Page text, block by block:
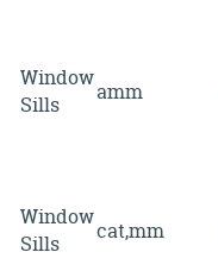
Window
Sills
amm
Window
Sills
cat,mm